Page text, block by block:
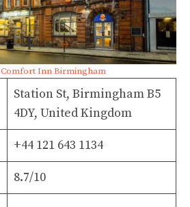
Comfort Inn Birmingham
Station St, Birmingham B5
4DY, United Kingdom
+44 121 643 1134
8.7/10